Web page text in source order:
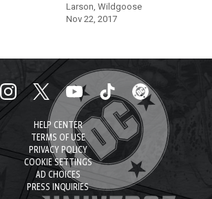
Larson, Wildgoose
Nov 22, 2017
HELP CENTER
TERMS OF USE
PRIVACY POLICY
COOKIE SETTINGS
AD CHOICES
PRESS INQUIRIES